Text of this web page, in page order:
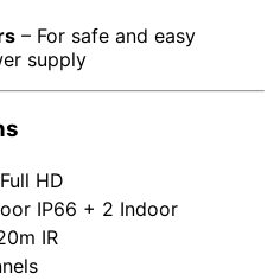
– For safe and easy
supply
HD
IP66 + 2 Indoor
IR